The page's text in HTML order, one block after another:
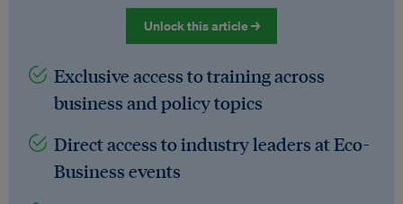
Unlock this article →
Exclusive access to training across
business and policy topics
Direct access to industry leaders at Eco-
Business events